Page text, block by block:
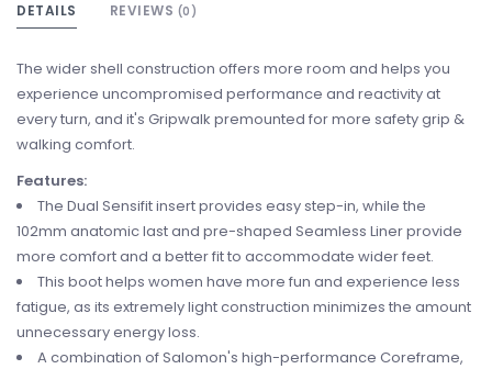
DETAILS REVIEWS (0)
The wider shell construction offers more room and helps you
experience uncompromised performance and reactivity at
every turn, and it's Gripwalk premounted for more safety grip &
walking comfort.
Features:
The Dual Sensifit insert provides easy step-in, while the
102mm anatomic last and pre-shaped Seamless Liner provide
more comfort and a better fit to accommodate wider feet.
This boot helps women have more fun and experience less
fatigue, as its extremely light construction minimizes the amount
unnecessary energy loss.
A combination of Salomon's high-performance Coreframe,